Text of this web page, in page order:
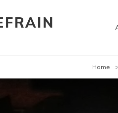
Home >